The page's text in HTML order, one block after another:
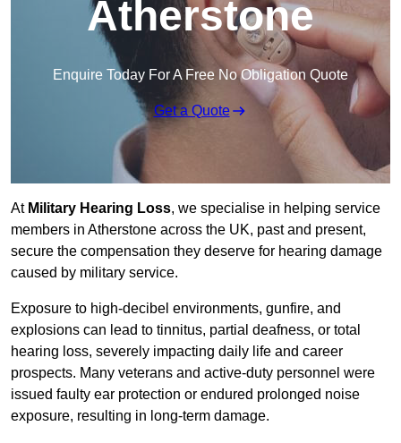
Atherstone
Enquire Today For A Free No Obligation Quote
Get a Quote
At Military Hearing Loss, we specialise in helping service
members in Atherstone across the UK, past and present,
secure the compensation they deserve for hearing damage
caused by military service.
Exposure to high-decibel environments, gunfire, and
explosions can lead to tinnitus, partial deafness, or total
hearing loss, severely impacting daily life and career
prospects. Many veterans and active-duty personnel were
issued faulty ear protection or endured prolonged noise
exposure, resulting in long-term damage.